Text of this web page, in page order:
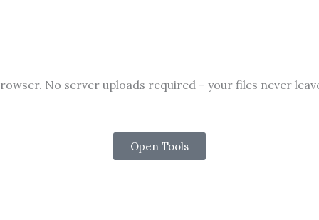
No server uploads required – your files never
Open Tools